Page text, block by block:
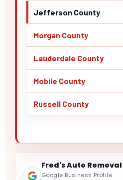
Jefferson County
Morgan County
Lauderdale County
Mobile County
Russell County
Fred's Auto Removal
Google Business Profile